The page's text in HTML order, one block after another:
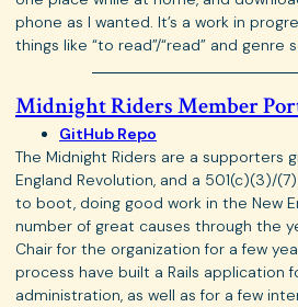
phone as I wanted. It’s a work in
things like “to read”/“read” and genre
Midnight Riders Member
GitHub Repo
The Midnight Riders are a supporters
England Revolution, and a 501(c)(3)/
to boot, doing good work in the New
number of great causes through the
Chair for the organization for a few
process have built a Rails application
administration, as well as for a few